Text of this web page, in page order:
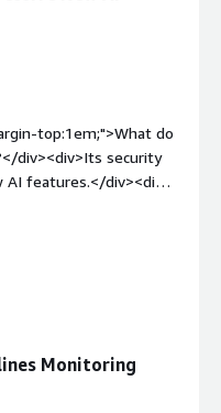
and DevOps
logs, metrics, and
more reliable
top:1em;">What do
div><div>Its security
features.</div><div
do you
is the product
you?</div>
Monitoring